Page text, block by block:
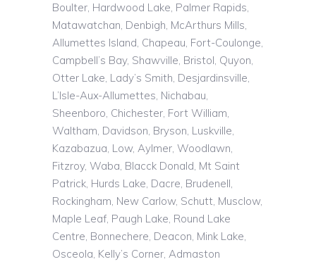
Boulter, Hardwood Lake, Palmer Rapids,
Matawatchan, Denbigh, McArthurs Mills,
Allumettes Island, Chapeau, Fort-Coulonge,
Campbell’s Bay, Shawville, Bristol, Quyon,
Otter Lake, Lady’s Smith, Desjardinsville,
L’Isle-Aux-Allumettes, Nichabau,
Sheenboro, Chichester, Fort William,
Waltham, Davidson, Bryson, Luskville,
Kazabazua, Low, Aylmer, Woodlawn,
Fitzroy, Waba, Blacck Donald, Mt Saint
Patrick, Hurds Lake, Dacre, Brudenell,
Rockingham, New Carlow, Schutt, Musclow,
Maple Leaf, Paugh Lake, Round Lake
Centre, Bonnechere, Deacon, Mink Lake,
Osceola, Kelly’s Corner, Admaston